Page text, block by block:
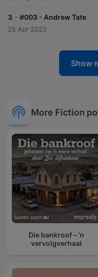
3 - #003 - Andrew Tate
25 Apr 2023
Show
More Fiction
Die bankroof – ’n
vervolgverhaal